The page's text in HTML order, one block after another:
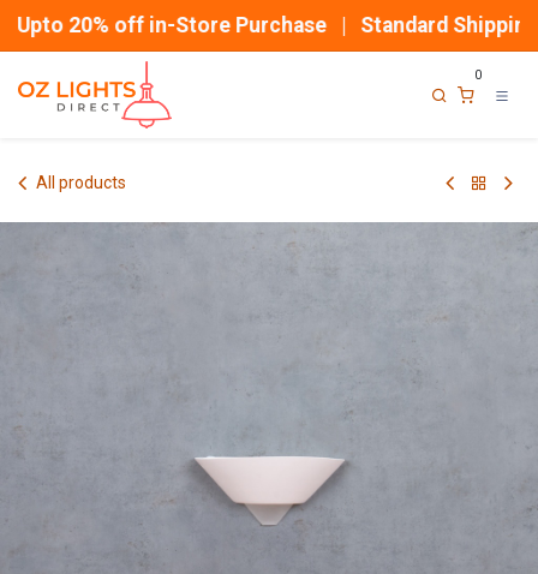
20% off in-Store Purchase | Standard Shipping
0
All products